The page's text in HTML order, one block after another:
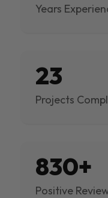
Years
23
Projects
830+
Positive